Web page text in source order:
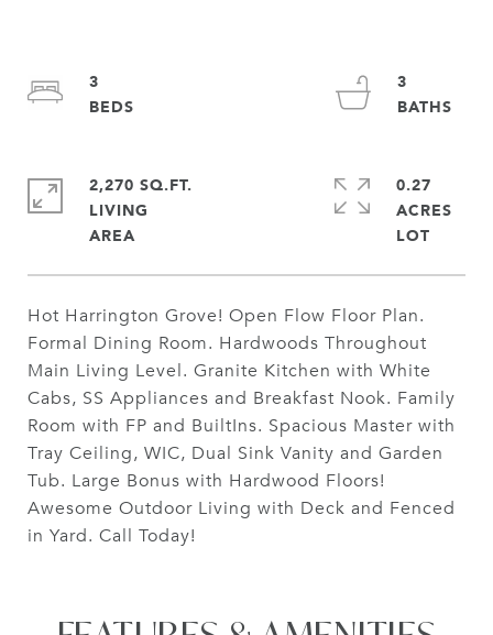
Hot Harrington Grove! Open Flow Floor Plan.
Formal Dining Room. Hardwoods Throughout
Main Living Level. Granite Kitchen with White
Cabs, SS Appliances and Breakfast Nook. Family
Room with FP and BuiltIns. Spacious Master with
Tray Ceiling, WIC, Dual Sink Vanity and Garden
Tub. Large Bonus with Hardwood Floors!
Awesome Outdoor Living with Deck and Fenced
in Yard. Call Today!
3
3
2,270 SQ.FT.
LIVING
0.27
ACRES